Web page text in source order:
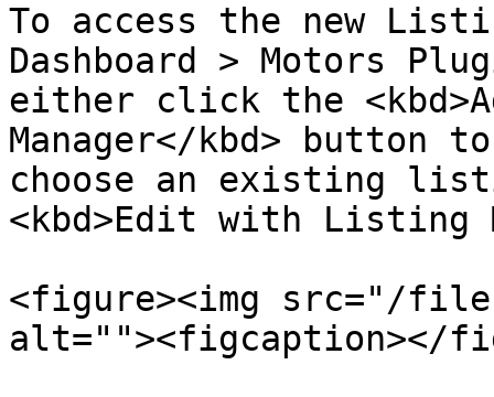
To access the new
Dashboard > Motors
either click the
Manager</kbd>
choose an existing
<kbd>Edit with Listing
<figure><img src="/files/
alt=""><figcaption></